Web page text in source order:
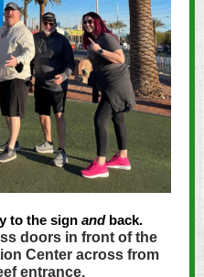
to the sign and back.
doors in front of the
Center across from
entrance.